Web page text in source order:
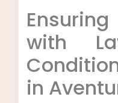
with
in